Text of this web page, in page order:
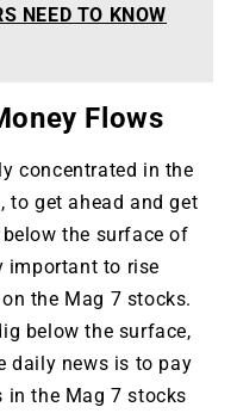
NEED TO KNOW
Flows
concentrated in the
to get ahead and get
the surface of
important to rise
the Mag 7 stocks.
below the surface,
daily news is to pay
the Mag 7 stocks